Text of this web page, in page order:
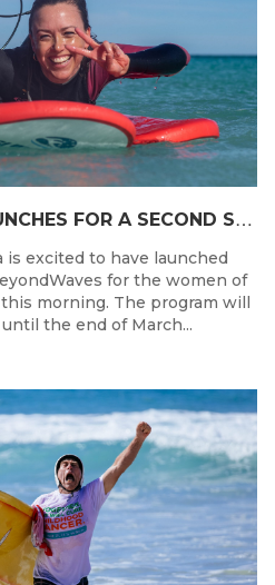
#
BEYONDWAVES LAUNCHES FOR A SECOND SEASON OF FUN FOR THE WOMEN OF WESTERN AUSTRALIA
is excited to have launched
for the women of
morning. The program will
the end of March...